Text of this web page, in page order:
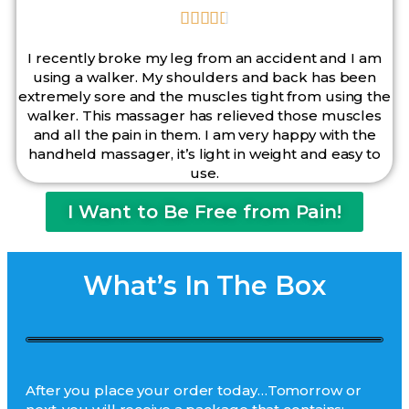

I recently broke my leg from an accident and I am
using a walker. My shoulders and back has been
extremely sore and the muscles tight from using the
walker. This massager has relieved those muscles
and all the pain in them. I am very happy with the
handheld massager, it’s light in weight and easy to
use.
I Want to Be Free from Pain!
What’s In The Box
After you place your order today…Tomorrow or